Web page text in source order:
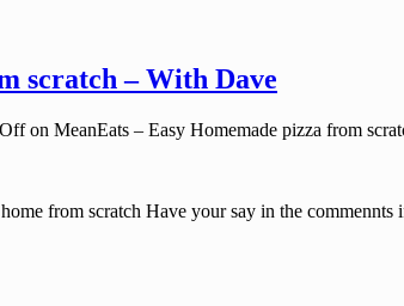
scratch – With Dave
on MeanEats – Easy Homemade pizza from
from scratch Have your say in the